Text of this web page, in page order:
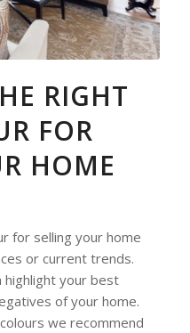
RIGHT
FOR
HOME
for selling your home
or current trends.
highlight your best
of your home.
we recommend